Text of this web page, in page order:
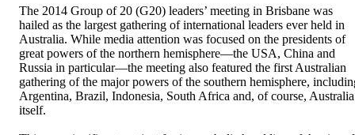
The 2014 Group of 20 (G20) leaders’ meeting in Brisbane was
hailed as the largest gathering of international leaders ever held in
Australia. While media attention was focused on the presidents of
great powers of the northern hemisphere—the USA, China and
Russia in particular—the meeting also featured the first Australian
gathering of the major powers of the southern hemisphere,
Argentina, Brazil, Indonesia, South Africa and, of course, Australia
itself.